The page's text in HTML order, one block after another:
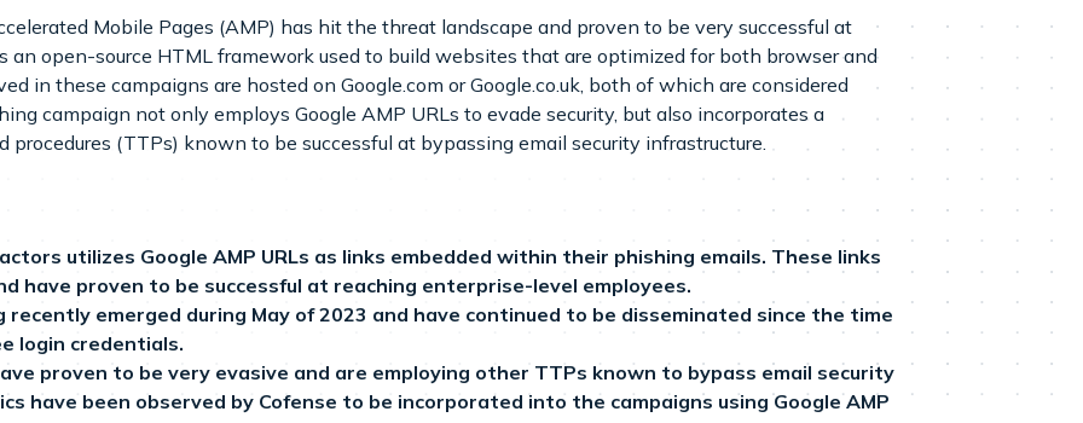
Mobile Pages (AMP) has hit the threat landscape and proven to be very successful at
an open-source HTML framework used to build websites that are optimized for both browser and
in these campaigns are hosted on Google.com or Google.co.uk, both of which are considered
campaign not only employs Google AMP URLs to evade security, but also incorporates a
procedures (TTPs) known to be successful at bypassing email security infrastructure.
utilizes Google AMP URLs as links embedded within their phishing emails. These links
have proven to be successful at reaching enterprise-level employees.
recently emerged during May of 2023 and have continued to be disseminated since the time
login credentials.
proven to be very evasive and are employing other TTPs known to bypass email security
have been observed by Cofense to be incorporated into the campaigns using Google AMP